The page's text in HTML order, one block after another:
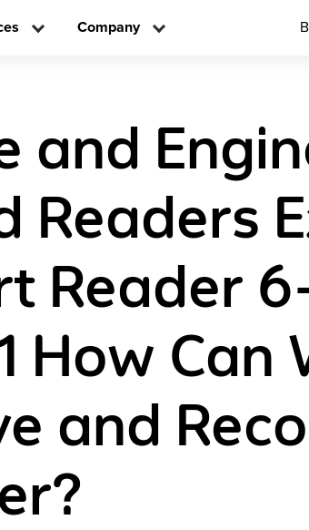
Company
and
Readers
Reader
How Can
and